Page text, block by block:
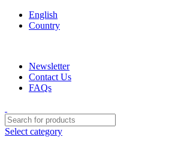
English
Country
Newsletter
Contact Us
FAQs
Select category